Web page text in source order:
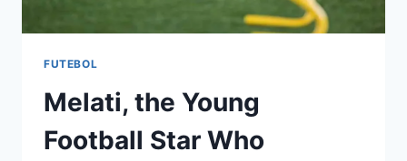
FUTEBOL
Melati, the Young
Football Star Who